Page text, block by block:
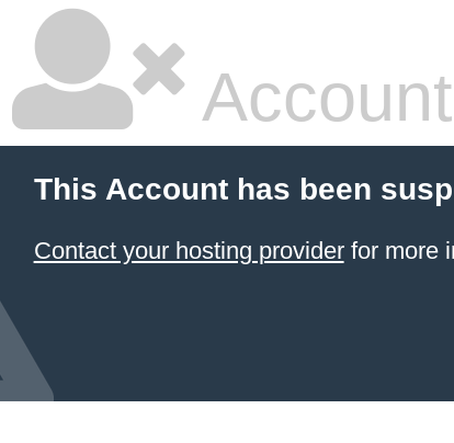
This Account has been
Contact your hosting providerfor more